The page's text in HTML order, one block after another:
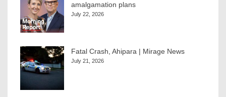
amalgamation plans
July 22, 2026
Fatal Crash, Ahipara | Mirage News
July 21, 2026